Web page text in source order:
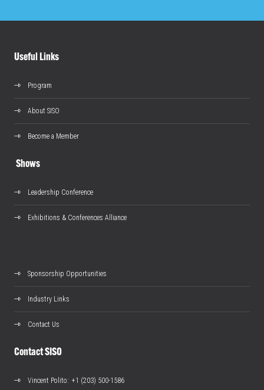
Useful Links
Program
About SISO
Become a Member
Shows
Leadership Conference
Exhibitions & Conferences Alliance
Sponsorship Opportunities
Industry Links
Contact Us
Contact SISO
Vincent Polito: +1 (203) 500-1586